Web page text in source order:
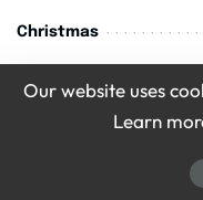
Christmas
Our website uses
Learn